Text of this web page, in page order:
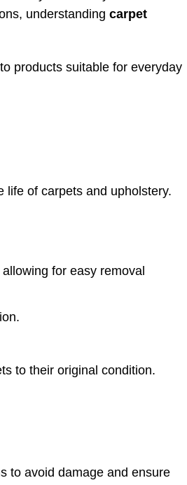
understanding carpet
products suitable for everyday
life of carpets and upholstery.
for easy removal
to their original condition.
to avoid damage and ensure